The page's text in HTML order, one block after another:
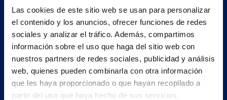
Las cookies de este sitio web se usan para personalizar
el contenido y los anuncios, ofrecer funciones de redes
sociales y analizar el tráfico. Además, compartimos
información sobre el uso que haga del sitio web con
nuestros partners de redes sociales, publicidad y análisis
web, quienes pueden combinarla con otra información
que les haya proporcionado o que hayan recopilado a
partir del uso que haya hecho de sus servicios.
Estrada Porto Cabeiro, 35
Vilar de Infesta 36815
Redondela
Pontevedra - España
+34 986 226 622
info@petertaboada.com